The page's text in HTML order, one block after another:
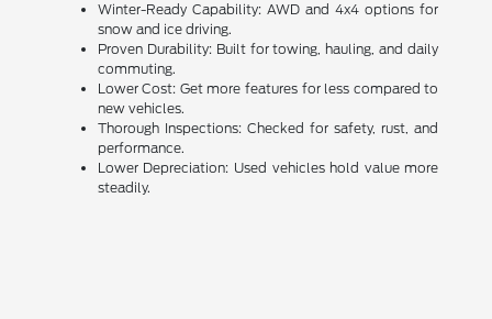
Winter-Ready Capability: AWD and 4x4 options for
snow and ice driving.
Proven Durability: Built for towing, hauling, and daily
commuting.
Lower Cost: Get more features for less compared to
new vehicles.
Thorough Inspections: Checked for safety, rust, and
performance.
Lower Depreciation: Used vehicles hold value more
steadily.